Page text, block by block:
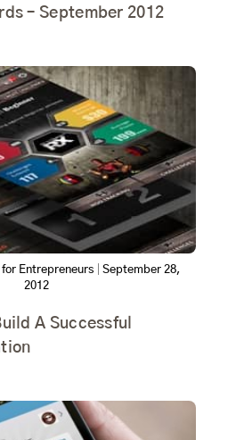
– September 2012
Entrepreneurs
September 28,
2012
A Successful